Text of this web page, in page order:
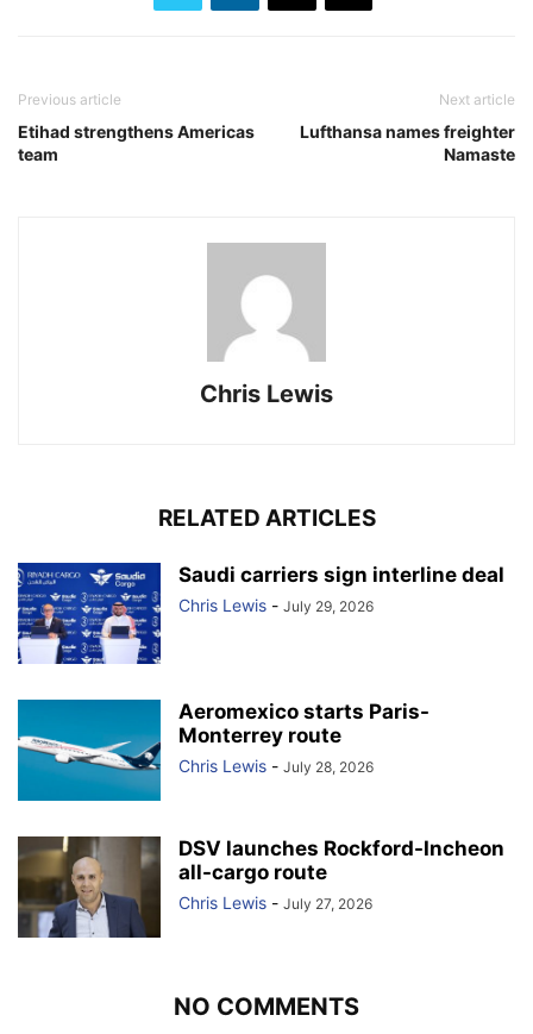
Previous article
Etihad strengthens Americas
team
Next article
Lufthansa names freighter
Namaste
Chris Lewis
RELATED ARTICLES
Saudi carriers sign interline deal
Chris Lewis - July 29, 2026
Aeromexico starts Paris-
Monterrey route
Chris Lewis - July 28, 2026
DSV launches Rockford-Incheon
all-cargo route
Chris Lewis - July 27, 2026
NO COMMENTS